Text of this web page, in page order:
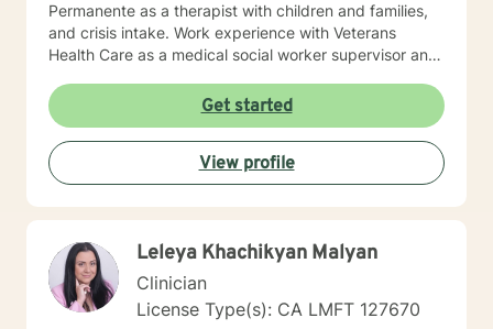
Permanente as a therapist with children and families,
and crisis intake. Work experience with Veterans
Health Care as a medical social worker supervisor and
utilizing a client centered approach to determine
treatment plan with the client (Cognitive Behavioral,
Trauma Focused, Solution Focused, Relationship and
family issues). Treatment approach is based on client's
needs and preferences in a collaborate manner.
*****PLEASE NOTE I am note able to write letters to
verification.****** AUTHOR Therapeutic Journaling:
Making Sense of My Life, put together for clients who
have struggled to make sense of life experiences this
is based on Narrative Journaling.
Get started
View profile
Leleya Khachikyan Malyan
Clinician
License Type(s): CA LMFT 127670